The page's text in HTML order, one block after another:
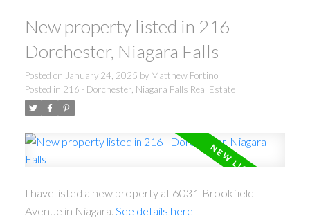
New property listed in 216 -
Dorchester, Niagara Falls
Posted on January 24, 2025 by Matthew Fortino
Posted in 216 - Dorchester, Niagara Falls Real Estate
I have listed a new property at 6031 Brookfield
Avenue in Niagara. See details here